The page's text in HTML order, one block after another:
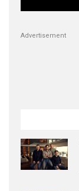
Advertisement